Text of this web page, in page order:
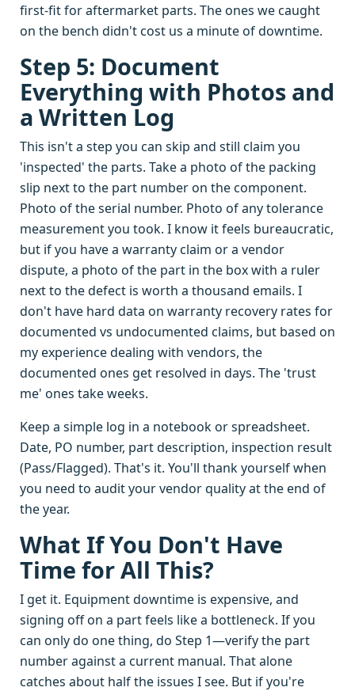
first-fit for aftermarket parts. The ones we caught
on the bench didn't cost us a minute of downtime.
Step 5: Document
Everything with Photos and
a Written Log
This isn't a step you can skip and still claim you
'inspected' the parts. Take a photo of the packing
slip next to the part number on the component.
Photo of the serial number. Photo of any tolerance
measurement you took. I know it feels bureaucratic,
but if you have a warranty claim or a vendor
dispute, a photo of the part in the box with a ruler
next to the defect is worth a thousand emails. I
don't have hard data on warranty recovery rates for
documented vs undocumented claims, but based on
my experience dealing with vendors, the
documented ones get resolved in days. The 'trust
me' ones take weeks.
Keep a simple log in a notebook or spreadsheet.
Date, PO number, part description, inspection result
(Pass/Flagged). That's it. You'll thank yourself when
you need to audit your vendor quality at the end of
the year.
What If You Don't Have
Time for All This?
I get it. Equipment downtime is expensive, and
signing off on a part feels like a bottleneck. If you
can only do one thing, do Step 1—verify the part
number against a current manual. That alone
catches about half the issues I see. But if you're